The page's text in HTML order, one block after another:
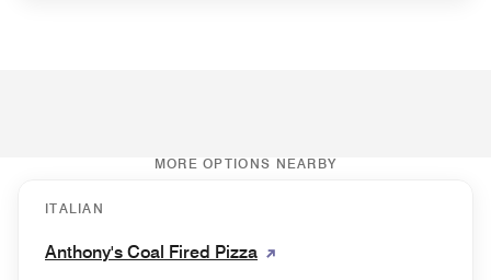
MORE OPTIONS NEARBY
ITALIAN
Anthony's Coal Fired Pizza